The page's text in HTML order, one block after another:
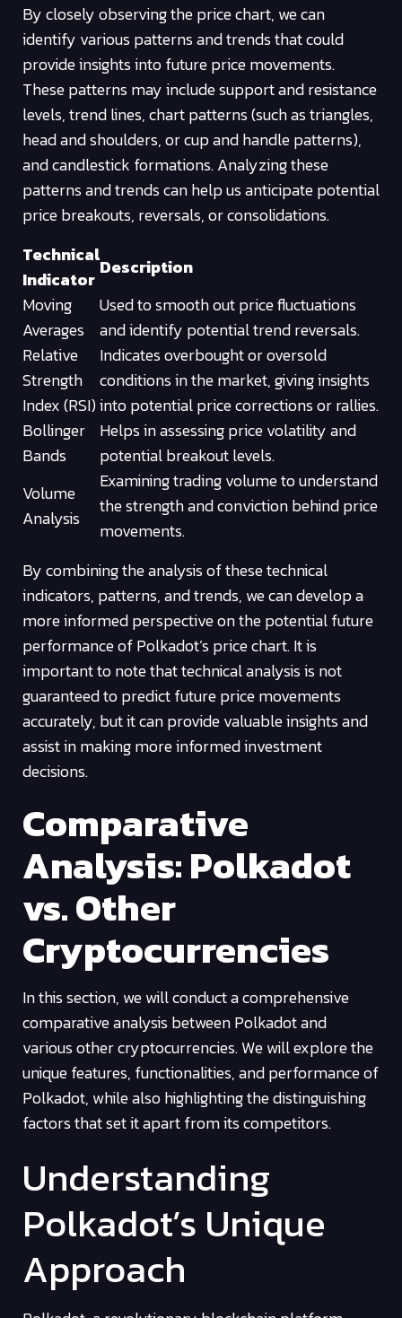
By closely observing the price chart, we can
identify various patterns and trends that could
provide insights into future price movements.
These patterns may include support and resistance
levels, trend lines, chart patterns (such as triangles,
head and shoulders, or cup and handle patterns),
and candlestick formations. Analyzing these
patterns and trends can help us anticipate potential
price breakouts, reversals, or consolidations.
Technical
Indicator
Description
Moving
Averages
Used to smooth out price fluctuations
and identify potential trend reversals.
Relative
Strength
Index (RSI)
Indicates overbought or oversold
conditions in the market, giving insights
into potential price corrections or rallies.
Bollinger
Bands
Helps in assessing price volatility and
potential breakout levels.
Volume
Analysis
Examining trading volume to understand
the strength and conviction behind price
movements.
By combining the analysis of these technical
indicators, patterns, and trends, we can develop a
more informed perspective on the potential future
performance of Polkadot’s price chart. It is
important to note that technical analysis is not
guaranteed to predict future price movements
accurately, but it can provide valuable insights and
assist in making more informed investment
decisions.
Comparative
Analysis: Polkadot
vs. Other
Cryptocurrencies
In this section, we will conduct a comprehensive
comparative analysis between Polkadot and
various other cryptocurrencies. We will explore the
unique features, functionalities, and performance of
Polkadot, while also highlighting the distinguishing
factors that set it apart from its competitors.
Understanding
Polkadot’s Unique
Approach